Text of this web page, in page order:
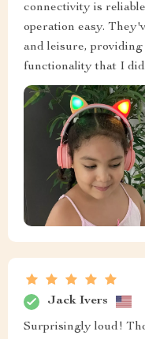
connectivity is
operation easy.
and leisure,
functionality that I
Jack Ivers
Surprisingly loud!